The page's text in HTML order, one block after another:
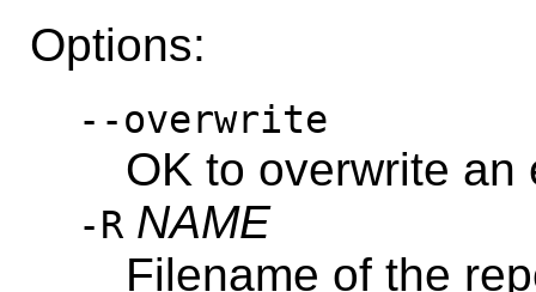
Options:
--overwrite
OK to overwrite an
-R NAME
Filename of the